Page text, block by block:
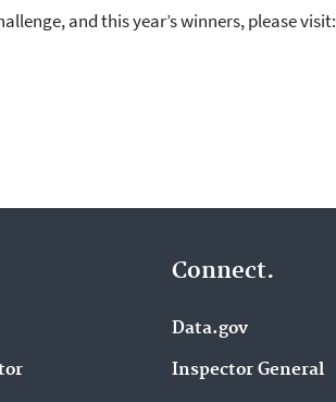
and this year’s winners, please visit:
Connect.
Data.gov
Inspector General